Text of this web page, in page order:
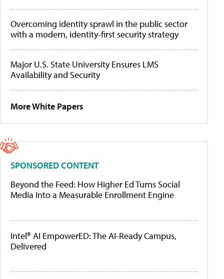
Overcoming identity sprawl in the public sector
with a modern, identity-first security strategy
Major U.S. State University Ensures LMS
Availability and Security
More White Papers
SPONSORED CONTENT
Beyond the Feed: How Higher Ed Turns Social
Media Into a Measurable Enrollment Engine
Intel® AI EmpowerED: The AI-Ready Campus,
Delivered